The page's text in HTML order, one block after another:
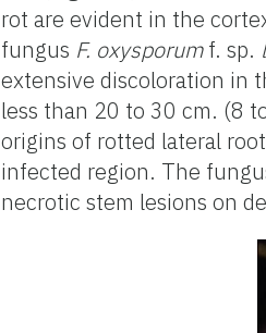
rot are evident in the
fungus F. oxysporumf. sp.
extensive discoloration in
less than 20 to 30 cm. (8
origins of rotted lateral
infected region. The
necrotic stem lesions on